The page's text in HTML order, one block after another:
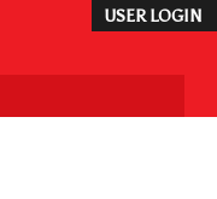
USER LOGIN